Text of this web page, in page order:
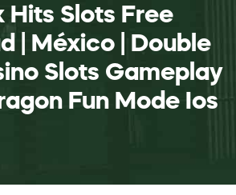
Hits Slots Free
| México | Double
Slots Gameplay
Fun Mode Ios